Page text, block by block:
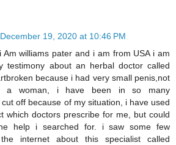
December 19, 2020 at 10:46 PM
Am williams pater and i am from USA i am
testimony about an herbal doctor called
because i had very small penis,not
a woman, i have been in so many
off because of my situation, i have used
which doctors prescribe for me, but could
help i searched for. i saw some few
internet about this specialist called